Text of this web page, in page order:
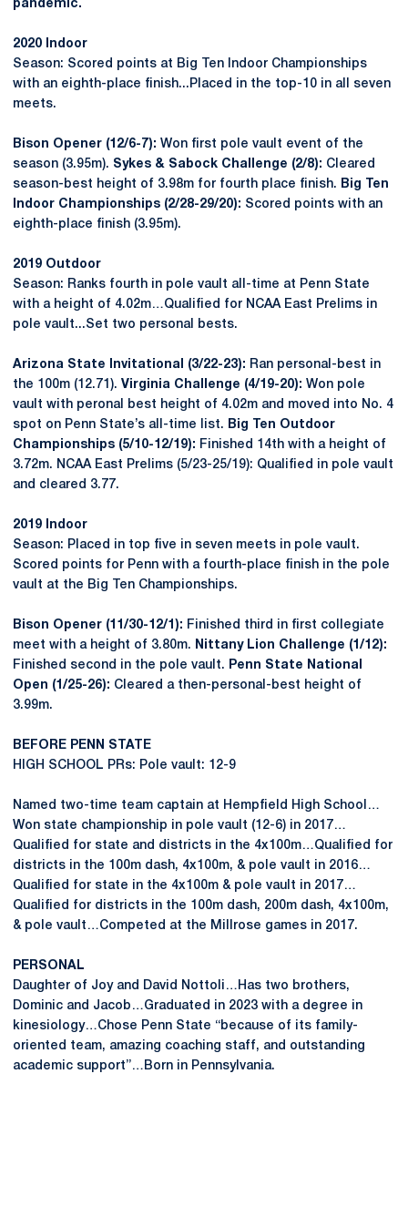
pandemic.
2020 Indoor
Season: Scored points at Big Ten Indoor Championships
with an eighth-place finish...Placed in the top-10 in all seven
meets.
Bison Opener (12/6-7): Won first pole vault event of the
season (3.95m). Sykes & Sabock Challenge (2/8): Cleared
season-best height of 3.98m for fourth place finish.
Big Ten
Indoor Championships (2/28-29/20): Scored points with an
eighth-place finish (3.95m).
2019 Outdoor
Season: Ranks fourth in pole vault all-time at Penn State
with a height of 4.02m…Qualified for NCAA East Prelims in
pole vault...Set two personal bests.
Arizona State Invitational (3/22-23): Ran personal-best in
the 100m (12.71). Virginia Challenge (4/19-20): Won pole
vault with peronal best height of 4.02m and moved into No. 4
spot on Penn State’s all-time list.
Big Ten Outdoor
Championships (5/10-12/19): Finished 14th with a height of
3.72m. NCAA East Prelims (5/23-25/19): Qualified in pole vault
and cleared 3.77.
2019 Indoor
Season: Placed in top five in seven meets in pole vault.
Scored points for Penn with a fourth-place finish in the pole
vault at the Big Ten Championships.
Bison Opener (11/30-12/1): Finished third in first collegiate
meet with a height of 3.80m.
Nittany Lion Challenge (1/12):
Finished second in the pole vault.
Penn State National
Open (1/25-26): Cleared a then-personal-best height of
3.99m.
BEFORE PENN STATE
HIGH SCHOOL PRs: Pole vault: 12-9
Named two-time team captain at Hempfield High School…
Won state championship in pole vault (12-6) in 2017…
Qualified for state and districts in the 4x100m…Qualified for
districts in the 100m dash, 4x100m, & pole vault in 2016…
Qualified for state in the 4x100m & pole vault in 2017…
Qualified for districts in the 100m dash, 200m dash, 4x100m,
& pole vault…Competed at the Millrose games in 2017.
PERSONAL
Daughter of Joy and David Nottoli…Has two brothers,
Dominic and Jacob…Graduated in 2023 with a degree in
kinesiology…Chose Penn State “because of its family-
oriented team, amazing coaching staff, and outstanding
academic support”…Born in Pennsylvania.